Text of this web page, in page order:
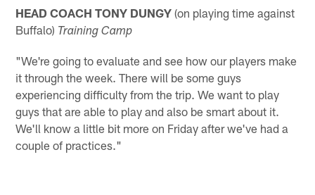
HEAD COACH TONY DUNGY (on playing time against
Buffalo) Training Camp
"We're going to evaluate and see how our players make
it through the week. There will be some guys
experiencing difficulty from the trip. We want to play
guys that are able to play and also be smart about it.
We'll know a little bit more on Friday after we've had a
couple of practices."